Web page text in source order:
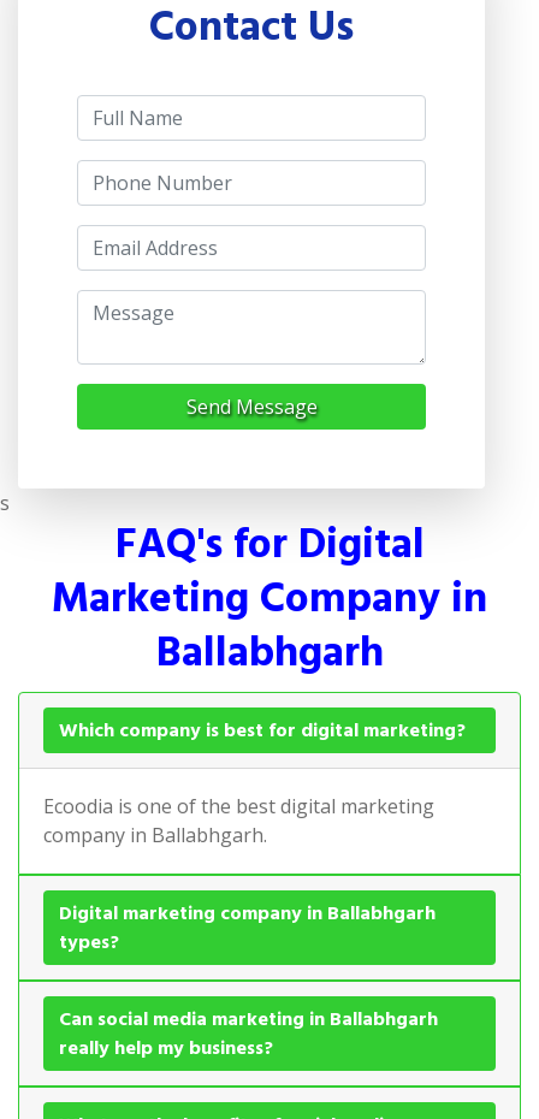
Contact Us
Send Message
s
FAQ's for Digital
Marketing Company in
Ballabhgarh
Which company is best for digital marketing?
Ecoodia is one of the best digital marketing
company in Ballabhgarh.
Digital marketing company in Ballabhgarh
types?
Can social media marketing in Ballabhgarh
really help my business?